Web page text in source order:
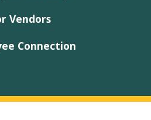
Vendors
Connection